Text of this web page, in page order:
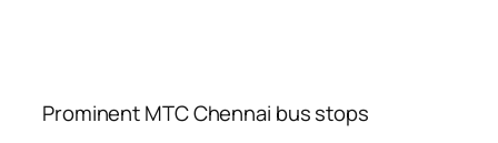
Prominent MTC Chennai bus stops